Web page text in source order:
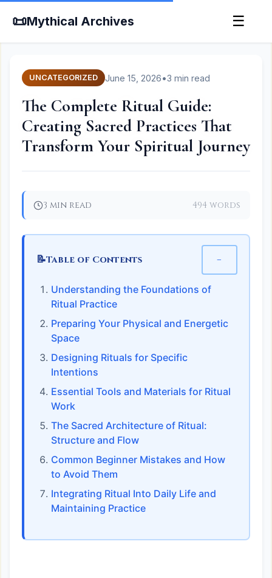
📜Mythical Archives ☰
UNCATEGORIZED June 15, 2026•3 min read
The Complete Ritual Guide:
Creating Sacred Practices That
Transform Your Spiritual Journey
3 min read 494 words
📝Table of Contents −
Understanding the Foundations of
Ritual Practice
Preparing Your Physical and Energetic
Space
Designing Rituals for Specific
Intentions
Essential Tools and Materials for Ritual
Work
The Sacred Architecture of Ritual:
Structure and Flow
Common Beginner Mistakes and How
to Avoid Them
Integrating Ritual Into Daily Life and
Maintaining Practice